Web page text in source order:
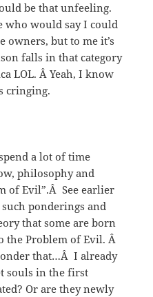
be that unfeeling.
who would say I could
owners, but to me it’s
falls in that category
LOL. Â Yeah, I know
cringing.
a lot of time
philosophy and
of Evil”.Â See earlier
ponderings and
that some are born
the Problem of Evil. Â
that…Â I already
souls in the first
Or are they newly